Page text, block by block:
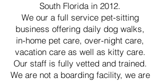
South Florida in 2012.
We our a full service pet-sitting
business offering daily dog walks,
in-home pet care, over-night care,
vacation care as well as kitty care.
Our staff is fully vetted and trained.
We are not a boarding facility, we are